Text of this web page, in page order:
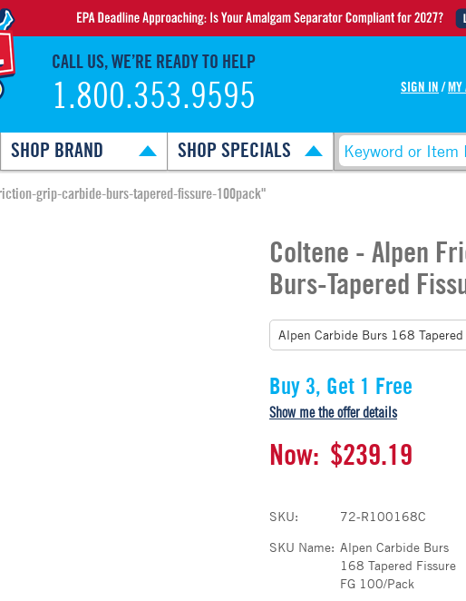
CALL US, WE’RE READY TO HELP
1.800.353.9595 SIGN IN /
SHOP BRAND SHOP SPECIALS
grip-carbide-burs-tapered-fissure-100pack"
Coltene - Alpen
Burs-Tapered
Buy 3, Get 1 Free
Show me the offer details
Now: $239.19
SKU:
72-R100168C
SKU Name: Alpen Carbide Burs
168 Tapered Fissure
FG 100/Pack